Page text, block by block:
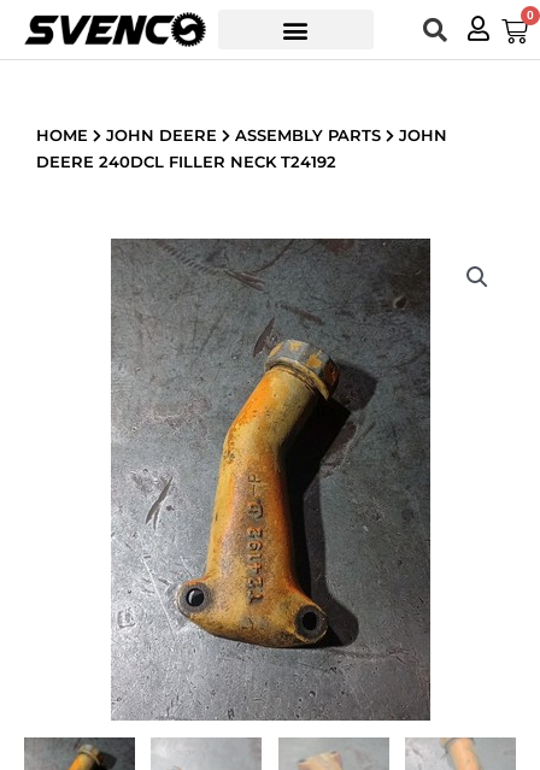
Skip
content
0
HOME JOHN DEERE ASSEMBLY PARTS
JOHN
DEERE 240DCL FILLER NECK T24192